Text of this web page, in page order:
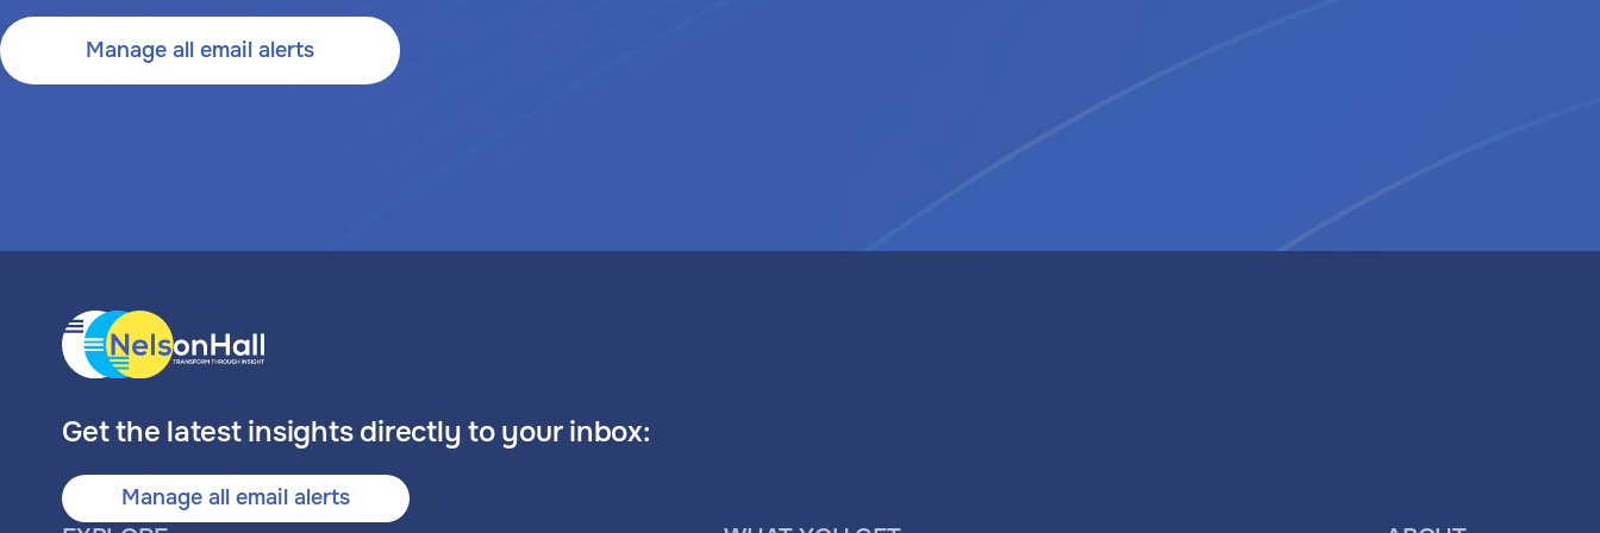
Manage all email alerts
Get the latest insights directly to your inbox:
Manage all email alerts